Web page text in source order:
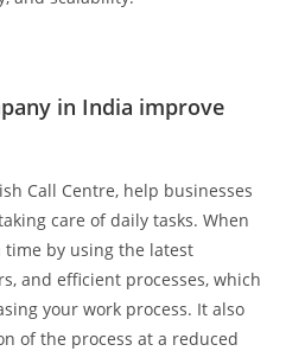
in India improve
Call Centre, help businesses
care of daily tasks. When
time by using the latest
and efficient processes, which
your work process. It also
of the process at a reduced